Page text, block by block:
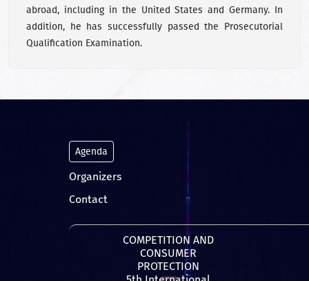
abroad, including in the United States and Germany. In
addition, he has successfully passed the Prosecutorial
Qualification Examination.
Agenda
Organizers
Contact
COMPETITION AND
CONSUMER
PROTECTION